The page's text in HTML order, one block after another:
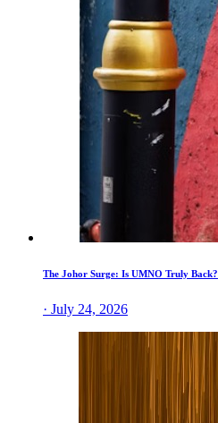
The Johor Surge: Is UMNO Truly Back?
· July 24, 2026